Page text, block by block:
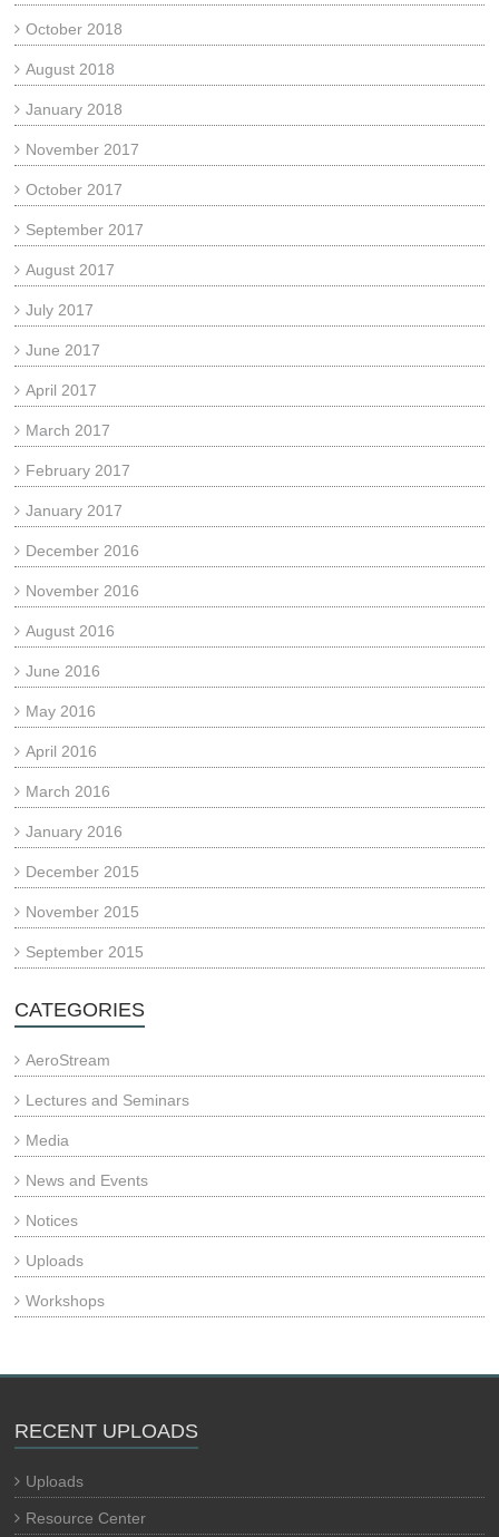
October 2018
August 2018
January 2018
November 2017
October 2017
September 2017
August 2017
July 2017
June 2017
April 2017
March 2017
February 2017
January 2017
December 2016
November 2016
August 2016
June 2016
May 2016
April 2016
March 2016
January 2016
December 2015
November 2015
September 2015
CATEGORIES
AeroStream
Lectures and Seminars
Media
News and Events
Notices
Uploads
Workshops
RECENT UPLOADS
Uploads
Resource Center